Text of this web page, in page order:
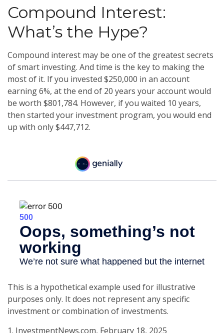
Compound Interest:
What’s the Hype?
Compound interest may be one of the greatest secrets
of smart investing. And time is the key to making the
most of it. If you invested $250,000 in an account
earning 6%, at the end of 20 years your account would
be worth $801,784. However, if you waited 10 years,
then started your investment program, you would end
up with only $447,712.
This is a hypothetical example used for illustrative
purposes only. It does not represent any specific
investment or combination of investments.
1. InvestmentNews.com, February 18, 2025